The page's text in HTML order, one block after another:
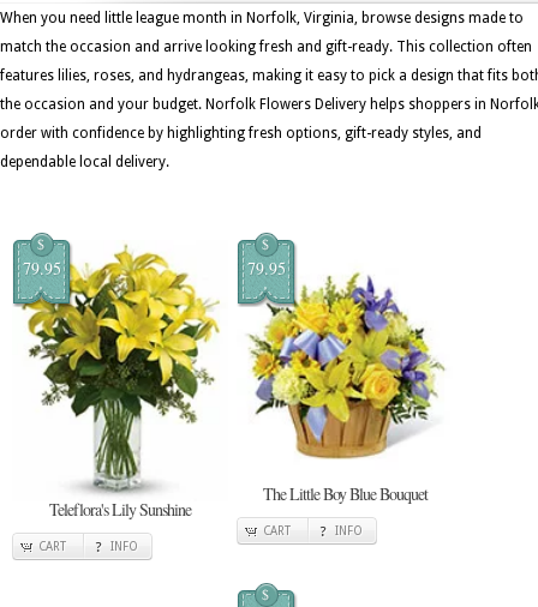
When you need little league month in Norfolk, Virginia, browse designs made to
match the occasion and arrive looking fresh and gift-ready. This collection often
features lilies, roses, and hydrangeas, making it easy to pick a design that fits
the occasion and your budget. Norfolk Flowers Delivery helps shoppers in
order with confidence by highlighting fresh options, gift-ready styles, and
dependable local delivery.
$
79.95
Teleflora's Lily Sunshine
CART INFO
$
79.95
The Little Boy Blue Bouquet
CART INFO
$